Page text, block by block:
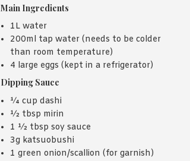
Main Ingredients
1L water
200ml tap water (needs to be colder
than room temperature)
4 large eggs (kept in a refrigerator)
Dipping Sauce
¼ cup dashi
½ tbsp mirin
1 ½ tbsp soy sauce
3g katsuobushi
1 green onion/scallion (for garnish)